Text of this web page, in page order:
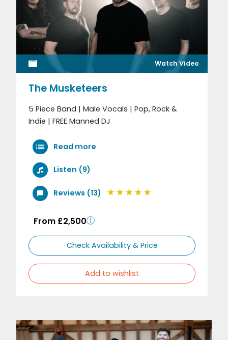
Watch Video
The Musketeers
5 Piece Band | Male Vocals | Pop, Rock &
Indie | FREE Manned DJ
Read more
Listen (9)
Reviews (13)
From £2,500
Check Availability & Price
Add to wishlist